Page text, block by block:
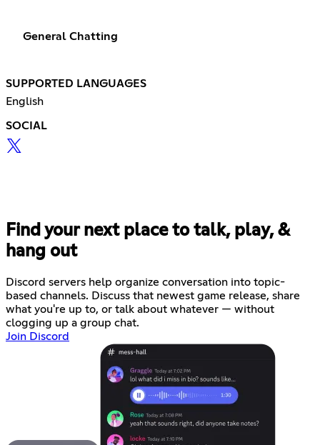
General Chatting
SUPPORTED LANGUAGES
English
SOCIAL
Find your next place to talk, play, &
hang out
Discord servers help organize conversation into topic-
based channels. Discuss that newest game release, share
what you're up to, or talk about whatever — without
clogging up a group chat.
Join Discord